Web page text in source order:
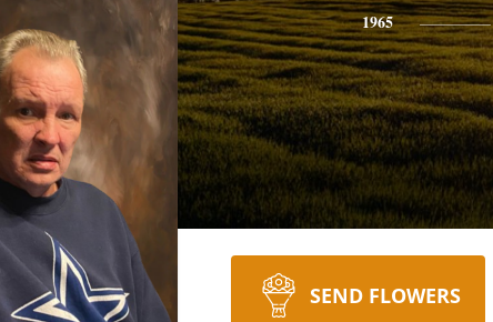
1965
SEND FLOWERS